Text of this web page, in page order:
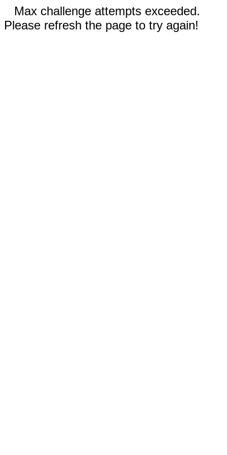
Max challenge attempts exceeded.
Please refresh the page to try again!